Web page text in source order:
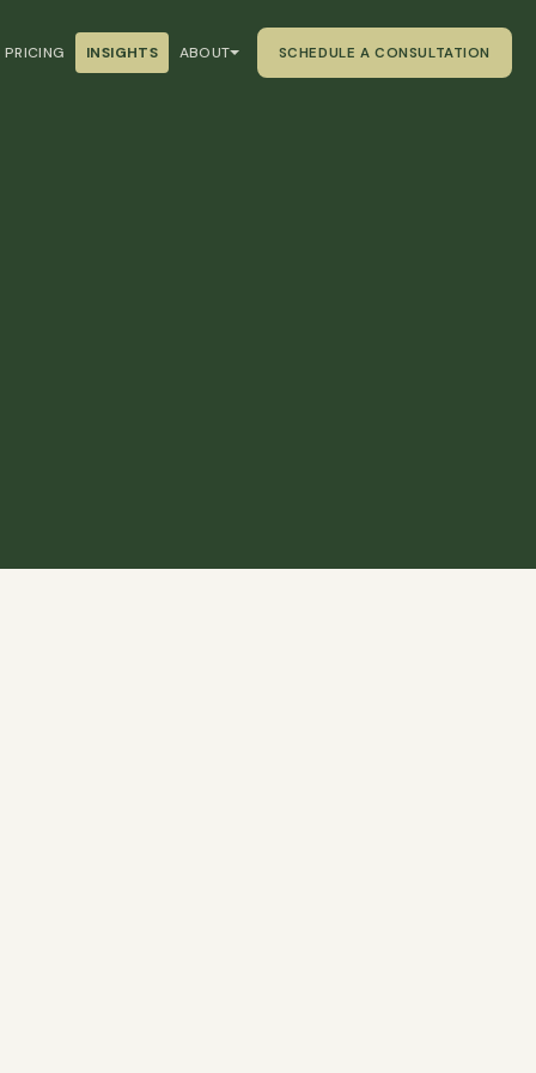
PRICING INSIGHTS ABOUT SCHEDULE A CONSULTATION